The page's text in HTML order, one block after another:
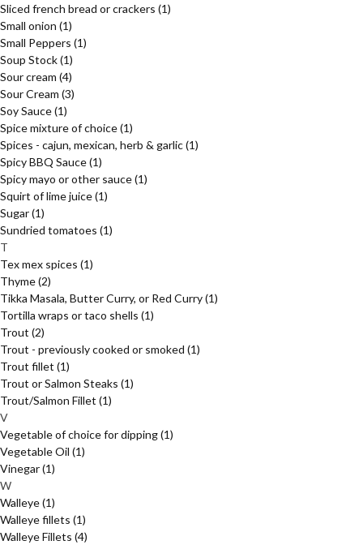
Sliced french bread or crackers (1)
Small onion (1)
Small Peppers (1)
Soup Stock(1)
Sour cream (4)
Sour Cream (3)
Soy Sauce(1)
Spice mixture of choice(1)
Spices - cajun, mexican, herb & garlic(1)
Spicy BBQ Sauce(1)
Spicy mayo or other sauce(1)
Squirt of lime juice(1)
Sugar(1)
Sundried tomatoes (1)
T
Tex mex spices (1)
Thyme(2)
Tikka Masala, Butter Curry, or Red Curry(1)
Tortilla wraps or taco shells (1)
Trout (2)
Trout - previously cooked or smoked (1)
Trout fillet (1)
Trout or Salmon Steaks (1)
Trout/Salmon Fillet (1)
V
Vegetable of choice for dipping(1)
Vegetable Oil (1)
Vinegar(1)
W
Walleye(1)
Walleye fillets (1)
Walleye Fillets (4)